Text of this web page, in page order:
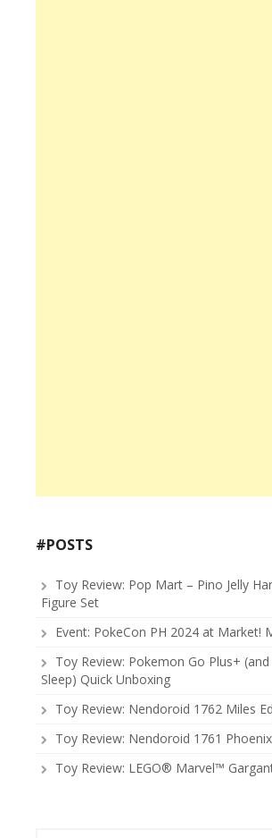
#POSTS
Toy Review: Pop Mart – Pino Jelly
Figure Set
Event: PokeCon PH 2024 at Market!
Toy Review: Pokemon Go Plus+
Sleep) Quick Unboxing
Toy Review: Nendoroid 1762 Miles
Toy Review: Nendoroid 1761
Toy Review: LEGO® Marvel™